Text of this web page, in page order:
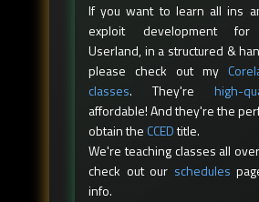
If you want to learn all ins
exploit development for
Userland, in a structured &
please check out my
classes. They're high-
affordable! And they're the
obtain theCCEDtitle.
We're teaching classes all
check out our schedules
info.